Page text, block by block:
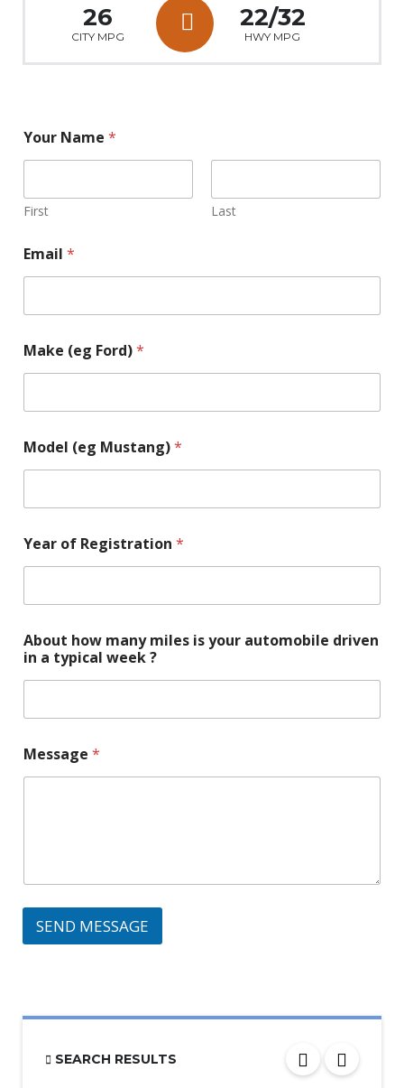
26
CITY MPG
22/32
HWY MPG
Your Name *
First Last
Email *
Make (eg Ford)*
Model (eg Mustang)*
Year of Registration *
About how many miles is your automobile driven
in a typical week ?
Message *
SEND MESSAGE
SEARCH RESULTS